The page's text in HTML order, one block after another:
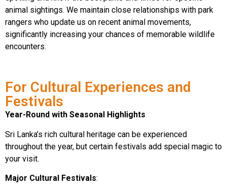
animal sightings. We maintain close relationships with park
rangers who update us on recent animal movements,
significantly increasing your chances of memorable wildlife
encounters.
For Cultural Experiences and
Festivals
Year-Round with Seasonal Highlights
Sri Lanka’s rich cultural heritage can be experienced
throughout the year, but certain festivals add special magic to
your visit.
Major Cultural Festivals: